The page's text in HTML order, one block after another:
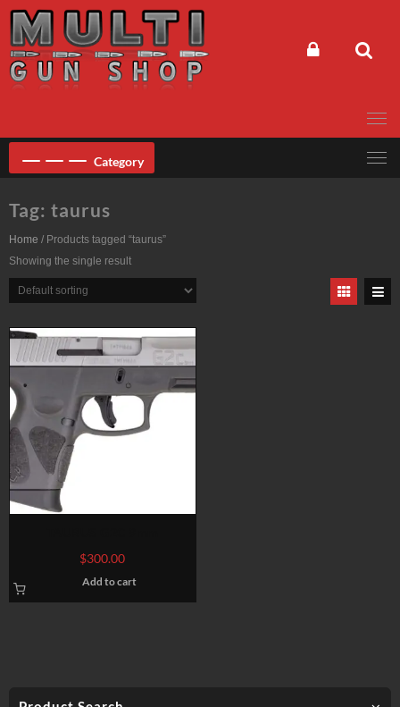
content
Category
Tag: taurus
Home / Products tagged “taurus”
Showing the single result
$300.00
Add to cart